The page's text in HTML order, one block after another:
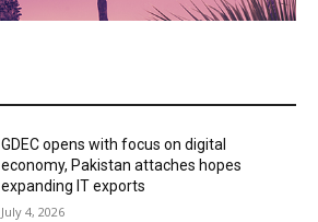
GDEC opens with focus on digital
economy, Pakistan attaches hopes
expanding IT exports
July 4, 2026